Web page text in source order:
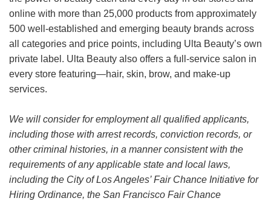
online with more than 25,000 products from approximately
500 well-established and emerging beauty brands across
all categories and price points, including Ulta Beauty’s own
private label. Ulta Beauty also offers a full-service salon in
every store featuring—hair, skin, brow, and make-up
services.
We will consider for employment all qualified applicants,
including those with arrest records, conviction records, or
other criminal histories, in a manner consistent with the
requirements of any applicable state and local laws,
including the City of Los Angeles’ Fair Chance Initiative for
Hiring Ordinance, the San Francisco Fair Chance